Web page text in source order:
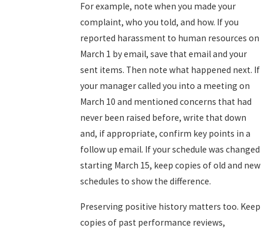
For example, note when you made your
complaint, who you told, and how. If you
reported harassment to human resources on
March 1 by email, save that email and your
sent items. Then note what happened next. If
your manager called you into a meeting on
March 10 and mentioned concerns that had
never been raised before, write that down
and, if appropriate, confirm key points in a
follow up email. If your schedule was changed
starting March 15, keep copies of old and new
schedules to show the difference.
Preserving positive history matters too. Keep
copies of past performance reviews,